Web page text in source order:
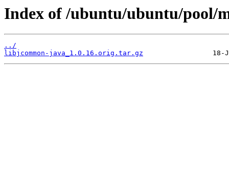
Index of /ubuntu/ubuntu/pool/
../
libjcommon-java_1.0.16.orig.tar.gz